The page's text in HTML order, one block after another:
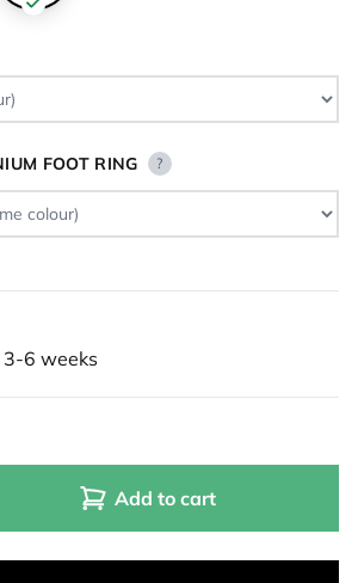
FOOT RING ?
6 weeks
Add to cart